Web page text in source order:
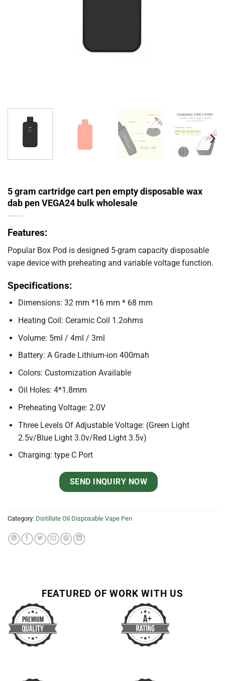
5 gram cartridge cart pen empty disposable wax
dab pen VEGA24 bulk wholesale
Features:
Popular Box Pod is designed 5-gram capacity disposable
vape device with preheating and variable voltage function.
Specifications:
Dimensions: 32 mm *16 mm * 68 mm
Heating Coil: Ceramic Coil 1.2ohms
Volume: 5ml / 4ml / 3ml
Battery: A Grade Lithium-ion 400mah
Colors: Customization Available
Oil Holes: 4*1.8mm
Preheating Voltage: 2.0V
Three Levels Of Adjustable Voltage: (Green Light
2.5v/Blue Light 3.0v/Red Light 3.5v)
Charging: type C Port
SEND INQUIRY NOW
Category: Distillate Oil Disposable Vape Pen
FEATURED OF WORK WITH US